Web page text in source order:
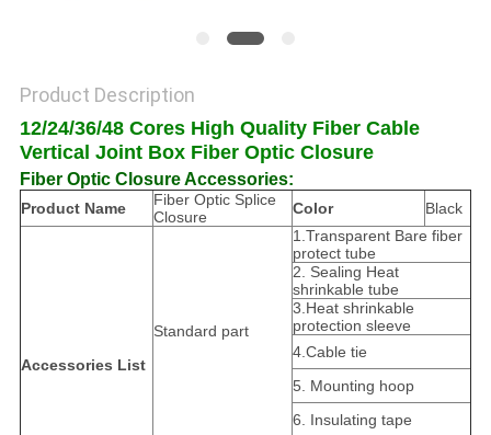
Product Description
12/24/36/48 Cores High Quality Fiber Cable
Vertical Joint Box Fiber Optic Closure
Fiber Optic Closure Accessories:
Product Name
Fiber Optic Splice
Closure
Color Black
Accessories List
Standard part
1.Transparent Bare fiber
protect tube
2. Sealing Heat
shrinkable tube
3.Heat shrinkable
protection sleeve
4.Cable tie
5. Mounting hoop
6. Insulating tape